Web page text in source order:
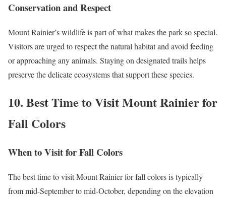
Conservation and Respect
Mount Rainier’s wildlife is part of what makes the park so special.
Visitors are urged to respect the natural habitat and avoid feeding
or approaching any animals. Staying on designated trails helps
preserve the delicate ecosystems that support these species.
10. Best Time to Visit Mount Rainier for
Fall Colors
When to Visit for Fall Colors
The best time to visit Mount Rainier for fall colors is typically
from mid-September to mid-October, depending on the elevation